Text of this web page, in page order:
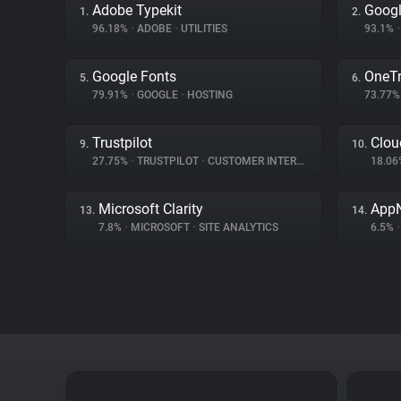
1. Adobe Typekit
96.18% • ADOBE • UTILITIES
2.
93.1% •
5. Google Fonts
79.91% • GOOGLE • HOSTING
6.
9. Trustpilot
27.75% • TRUSTPILOT • CUSTOMER INTERACTION
10.
13. Microsoft Clarity
7.8% • MICROSOFT • SITE ANALYTICS
14.
6.5% •